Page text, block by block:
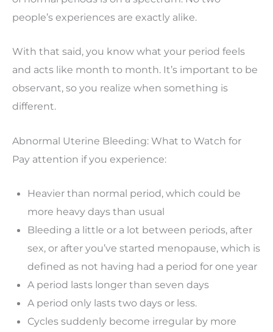
people’s experiences are exactly alike.
With that said, you know what your period feels
and acts like month to month. It’s important to be
observant, so you realize when something is
different.
Abnormal Uterine Bleeding: What to Watch for
Pay attention if you experience:
Heavier than normal period, which could be
more heavy days than usual
Bleeding a little or a lot between periods, after
sex, or after you’ve started menopause, which is
defined as not having had a period for one year
A period lasts longer than seven days
A period only lasts two days or less.
Cycles suddenly become irregular by more